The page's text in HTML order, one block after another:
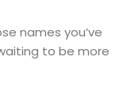
names you’ve
to be more